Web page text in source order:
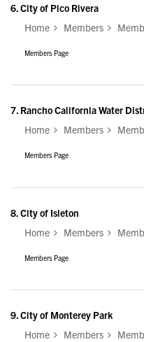
6.City of Pico Rivera
Home
Members
Members Page
7. Rancho California Water
Home
Members
Members Page
8. City of Isleton
Home
Members
Members Page
9.City of Monterey Park
Home
Members